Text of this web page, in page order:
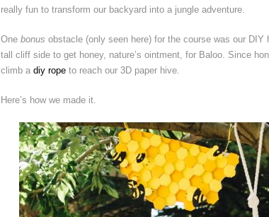
really fun to transform our backyard into a jungle adventure.
One bonus obstacle (only seen here) for the course was our
tall cliff side to get honey, nature’s ointment, for Baloo. Since
climb a diy rope to reach our 3D paper hive.
Here’s how we made it.